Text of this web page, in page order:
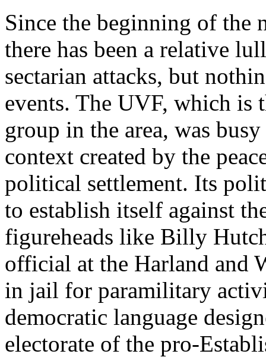
Since the beginning of the
there has been a relative
sectarian attacks, but
events. The UVF, which is
group in the area, was
context created by the
political settlement. Its
to establish itself against
figureheads like Billy
official at the Harland and
in jail for paramilitary
democratic language
electorate of the pro-